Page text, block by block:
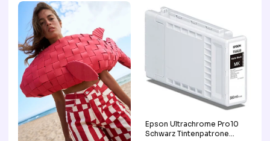
Epson Ultrachrome Pro10
Schwarz Tintenpatrone